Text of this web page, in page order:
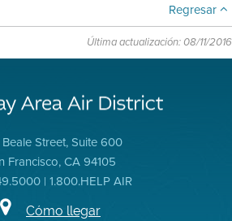
Regresar
Última actualización: 08/11/2016
Street, Suite 600
Francisco, CA 94105
| 1.800.HELP AIR
Cómo llegar